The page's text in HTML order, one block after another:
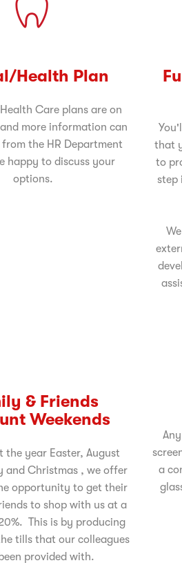
Health Plan
Care plans are on
more information can
the HR Department
happy to discuss your
options.
that
to
step
& Friends
Weekends
the year Easter, August
and Christmas , we offer
opportunity to get their
to shop with us at a
This is by producing
tills that our colleagues
provided with.
a